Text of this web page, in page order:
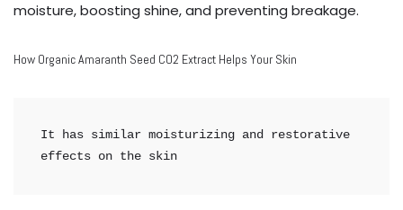
moisture, boosting shine, and preventing breakage.
How Organic Amaranth Seed CO2 Extract Helps Your Skin
It has similar moisturizing and restorative
effects on the skin